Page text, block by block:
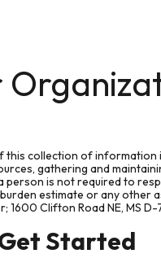
this collection of information
gathering and
person is not required to
estimate or any other
1600 Clifton Road NE, MS
Started